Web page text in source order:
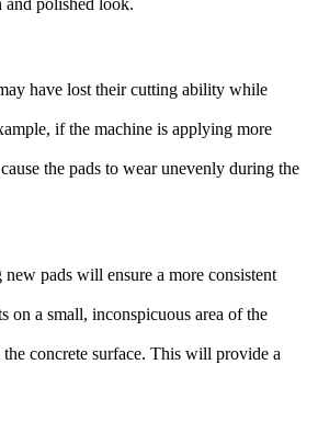
have lost their cutting ability while
if the machine is applying more
the pads to wear unevenly during the
pads will ensure a more consistent
on a small, inconspicuous area of the
concrete surface. This will provide a